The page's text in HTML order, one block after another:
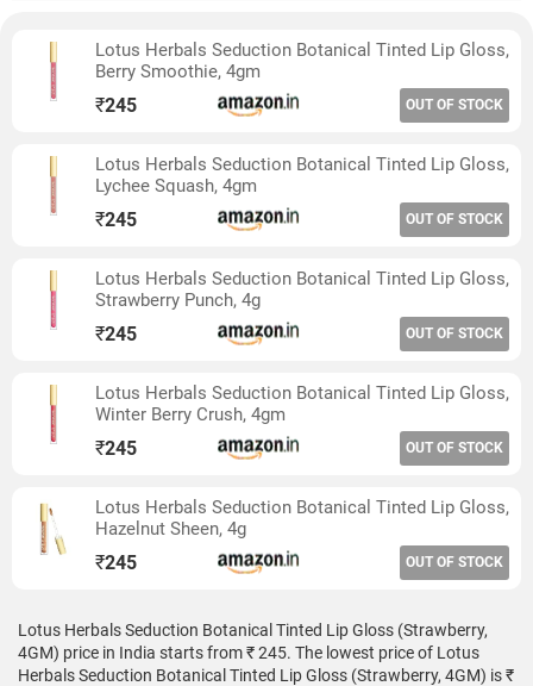
Lotus Herbals Seduction Botanical Tinted Lip Gloss,
Berry Smoothie, 4gm
₹245 OUT OF STOCK
Lotus Herbals Seduction Botanical Tinted Lip Gloss,
Lychee Squash, 4gm
₹245 OUT OF STOCK
Lotus Herbals Seduction Botanical Tinted Lip Gloss,
Strawberry Punch, 4g
₹245 OUT OF STOCK
Lotus Herbals Seduction Botanical Tinted Lip Gloss,
Winter Berry Crush, 4gm
₹245 OUT OF STOCK
Lotus Herbals Seduction Botanical Tinted Lip Gloss,
Hazelnut Sheen, 4g
₹245 OUT OF STOCK
Lotus Herbals Seduction Botanical Tinted Lip Gloss (Strawberry,
4GM) price in India starts from ₹ 245. The lowest price of Lotus
Herbals Seduction Botanical Tinted Lip Gloss (Strawberry, 4GM) is ₹